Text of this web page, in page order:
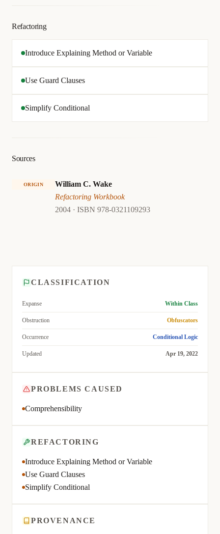
Refactoring
Introduce Explaining Method or Variable
Use Guard Clauses
Simplify Conditional
Sources
ORIGIN
William C. Wake
Refactoring Workbook
2004 · ISBN 978-0321109293
CLASSIFICATION
Expanse Within Class
Obstruction Obfuscators
Occurrence Conditional Logic
Updated Apr 19, 2022
PROBLEMS CAUSED
Comprehensibility
REFACTORING
Introduce Explaining Method or Variable
Use Guard Clauses
Simplify Conditional
PROVENANCE